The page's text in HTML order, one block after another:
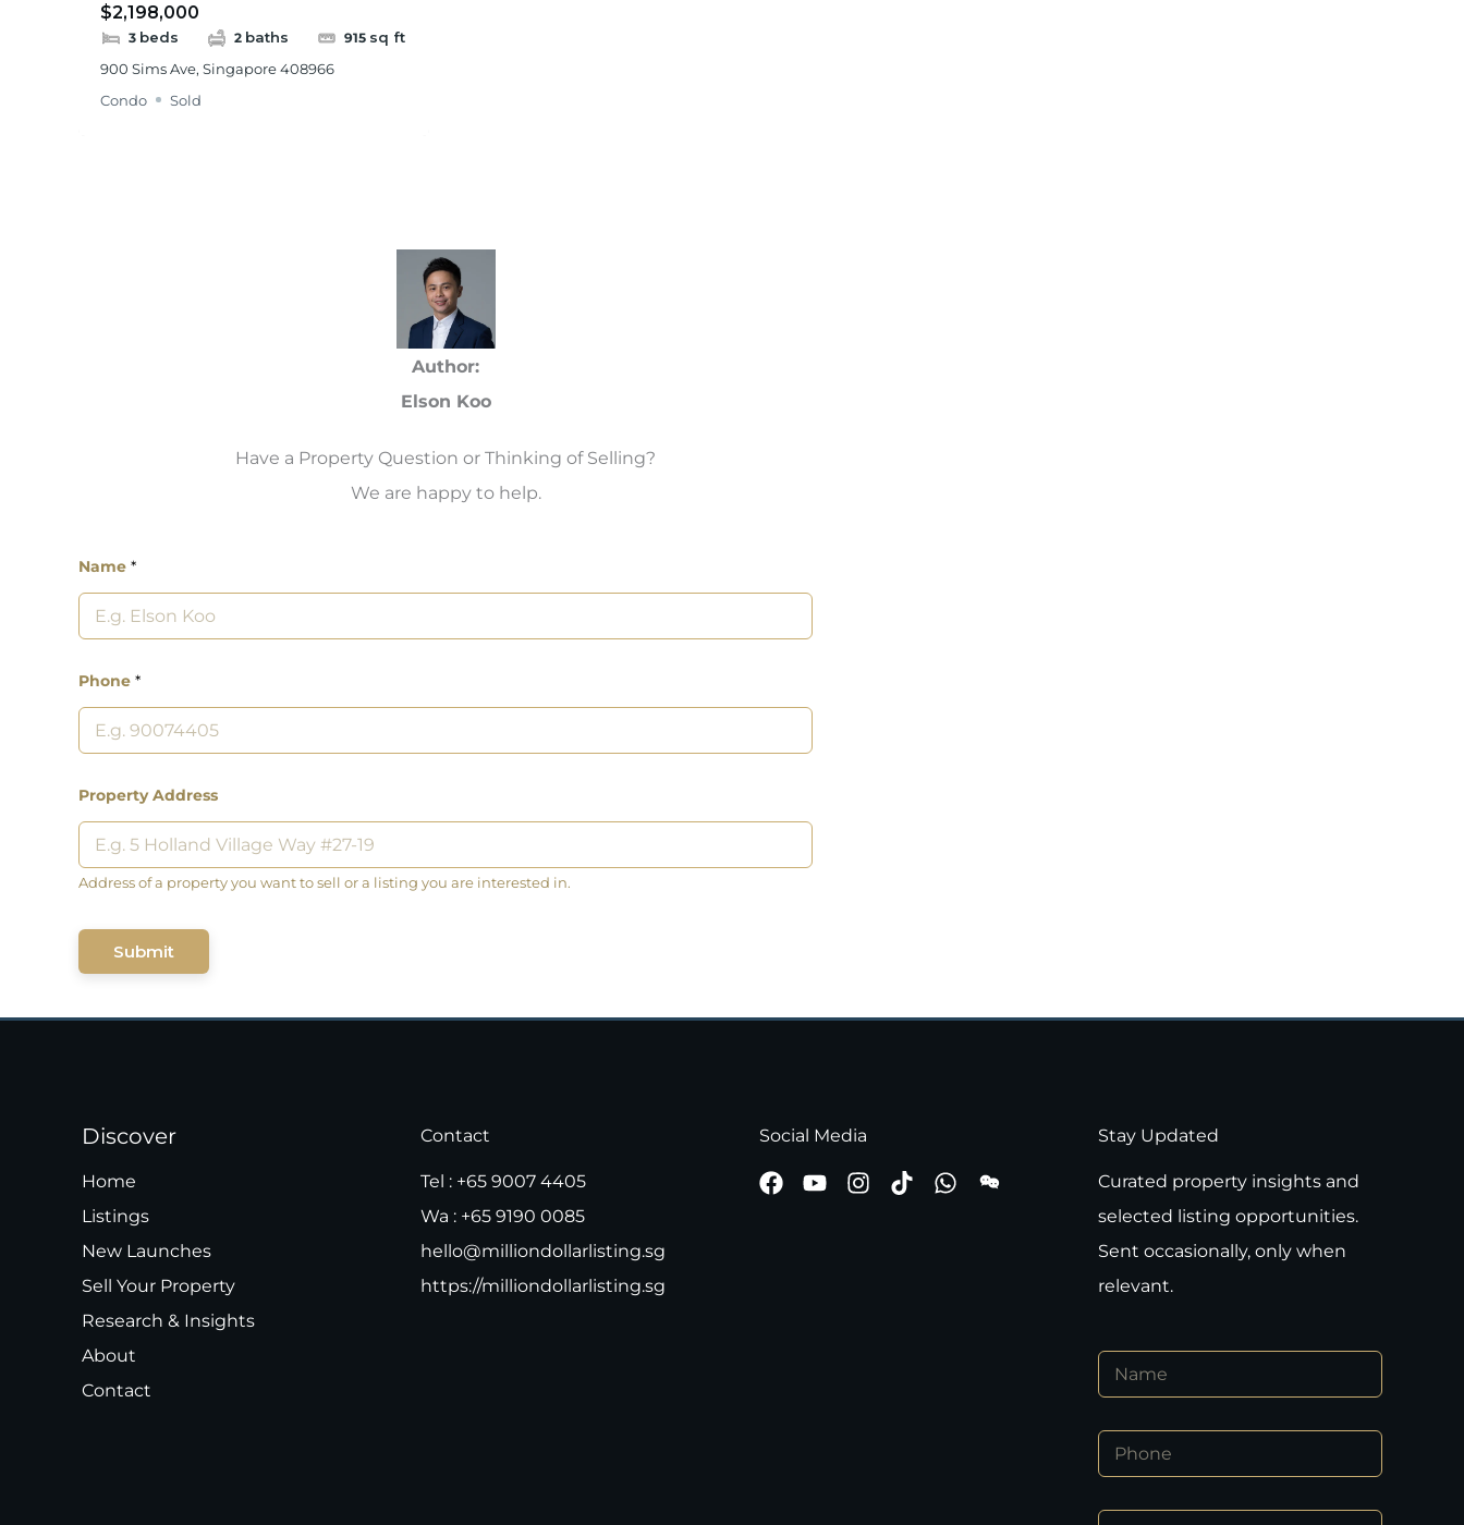
$2,198,000
3 beds 2 baths 915 sq ft
900 Sims Ave, Singapore 408966
Condo
Sold
Author:
Elson Koo
Have a Property Question or Thinking of Selling?
We are happy to help.
Name *
Phone *
Property Address
Address of a property you want to sell or a listing you are interested in.
Submit
Discover
Home
Listings
New Launches
Sell Your Property
Research & Insights
About
Contact
Contact
Tel : +65 9007 4405
Wa : +65 9190 0085
hello@milliondollarlisting.sg
https://milliondollarlisting.sg
Social Media Stay Updated
Curated property insights and
selected listing opportunities.
Sent occasionally, only when
relevant.
n
E
a
N
m
*P
o
E